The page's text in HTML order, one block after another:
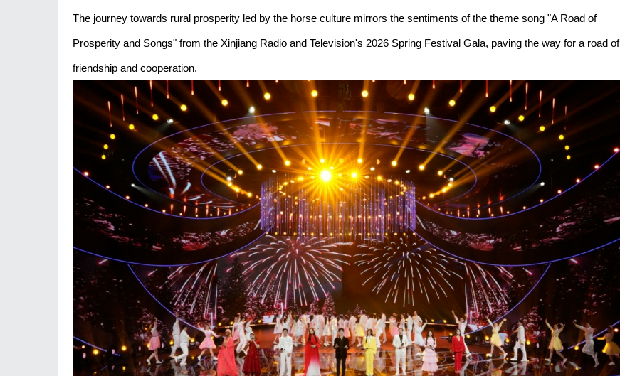
The journey towards rural prosperity led by the horse culture mirrors the sentiments of the theme song "A Road of
Prosperity and Songs" from the Xinjiang Radio and Television's 2026 Spring Festival Gala, paving the way for a road of
friendship and cooperation.